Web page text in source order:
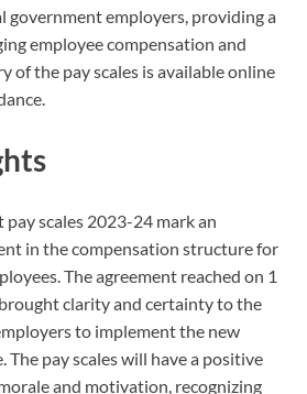
government employers, providing a
employee compensation and
of the pay scales is available online
scales 2023-24 mark an
in the compensation structure for
The agreement reached on 1
clarity and certainty to the
to implement the new
The pay scales will have a positive
and motivation, recognizing